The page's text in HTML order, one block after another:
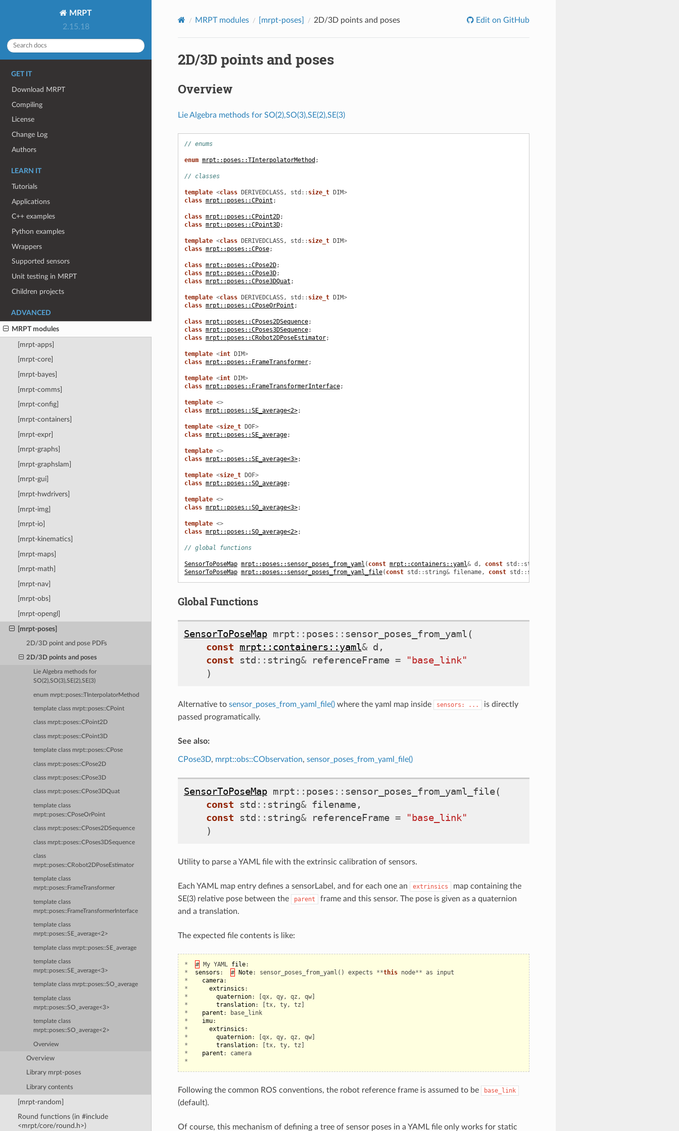
MRPT
2.15.18
GET IT
Download MRPT
Compiling
License
Change Log
Authors
LEARN IT
Tutorials
Applications
C++ examples
Python examples
Wrappers
Supported sensors
Unit testing in MRPT
Children projects
ADVANCED
MRPT modules
[mrpt-apps]
[mrpt-core]
[mrpt-bayes]
[mrpt-comms]
[mrpt-config]
[mrpt-containers]
[mrpt-expr]
[mrpt-graphs]
[mrpt-graphslam]
[mrpt-gui]
[mrpt-hwdrivers]
[mrpt-img]
[mrpt-io]
[mrpt-kinematics]
[mrpt-maps]
[mrpt-math]
[mrpt-nav]
[mrpt-obs]
[mrpt-opengl]
[mrpt-poses]
2D/3D point and pose PDFs
2D/3D points and poses
Lie Algebra methods for
SO(2),SO(3),SE(2),SE(3)
enum mrpt::poses::TInterpolatorMethod
template class mrpt::poses::CPoint
class mrpt::poses::CPoint2D
class mrpt::poses::CPoint3D
template class mrpt::poses::CPose
class mrpt::poses::CPose2D
class mrpt::poses::CPose3D
class mrpt::poses::CPose3DQuat
template class
mrpt::poses::CPoseOrPoint
class mrpt::poses::CPoses2DSequence
class mrpt::poses::CPoses3DSequence
class
mrpt::poses::CRobot2DPoseEstimator
template class
mrpt::poses::FrameTransformer
template class
mrpt::poses::FrameTransformerInterface
template class
mrpt::poses::SE_average<2>
template class mrpt::poses::SE_average
template class
mrpt::poses::SE_average<3>
template class mrpt::poses::SO_average
template class
mrpt::poses::SO_average<3>
template class
mrpt::poses::SO_average<2>
Overview
Overview
Library mrpt-poses
Library contents
[mrpt-random]
Round functions (in #include
<mrpt/core/round.h>)
MRPT modules [mrpt-poses] 2D/3D points and poses Edit on GitHub
2D/3D points and poses
Overview
Lie Algebra methods for SO(2),SO(3),SE(2),SE(3)
// enums
enum mrpt::poses::TInterpolatorMethod ;
// classes
template <class DERIVEDCLASS, std :: size_t DIM>
class mrpt::poses::CPoint ;
class mrpt::poses::CPoint2D;
class mrpt::poses::CPoint3D;
template <class DERIVEDCLASS, std :: size_t DIM>
class mrpt::poses::CPose;
class mrpt::poses::CPose2D;
class mrpt::poses::CPose3D;
class mrpt::poses::CPose3DQuat ;
template <class DERIVEDCLASS, std :: size_t DIM>
class mrpt::poses::CPoseOrPoint ;
class mrpt::poses::CPoses2DSequence;
class mrpt::poses::CPoses3DSequence;
class mrpt::poses::CRobot2DPoseEstimator;
template <int DIM>
class mrpt::poses::FrameTransformer;
template <int DIM>
class mrpt::poses::FrameTransformerInterface;
template <>
class mrpt::poses::SE_average<2>;
template <size_t DOF>
class mrpt::poses::SE_average;
template <>
class mrpt::poses::SE_average<3>;
template <size_t DOF>
class mrpt::poses::SO_average;
template <>
class mrpt::poses::SO_average<3>;
template <>
class mrpt::poses::SO_average<2>;
// global functions
SensorToPoseMap mrpt::poses::sensor_poses_from_yaml ( const mrpt::containers::yaml& d , const std :: string
SensorToPoseMap mrpt::poses::sensor_poses_from_yaml_file( const std :: string& filename, const std :: string
Global Functions
SensorToPoseMap mrpt :: poses :: sensor_poses_from_yaml (
const mrpt::containers::yaml& d ,
const
std :: string& referenceFrame =
"base_link"
)
Alternative to sensor_poses_from_yaml_file()where the yaml map inside sensors: ...
is directly
passed programatically.
See also:
CPose3D, mrpt::obs::CObservation, sensor_poses_from_yaml_file()
SensorToPoseMap mrpt :: poses :: sensor_poses_from_yaml_file(
const
std :: string& filename,
const
std :: string& referenceFrame =
"base_link"
)
Utility to parse a YAML file with the extrinsic calibration of sensors.
Each YAML map entry defines a sensorLabel, and for each one an extrinsics
map containing the
SE(3) relative pose between the
parent
frame and this sensor. The pose is given as a quaternion
and a translation.
The expected file contents is like:
* # My YAML file:
*
sensors : # Note: sensor_poses_from_yaml () expects **this node** as
input
*
camera:
*
extrinsics :
*
quaternion: [qx, qy, qz , qw]
*
translation: [tx, ty, tz ]
*
parent :
base_link
*
imu:
*
extrinsics :
*
quaternion: [qx, qy, qz , qw]
*
translation: [tx, ty, tz ]
*
parent :
camera
*
Following the common ROS conventions, the robot reference frame is assumed to be base_link
(default).
Of course, this mechanism of defining a tree of sensor poses in a YAML file only works for static